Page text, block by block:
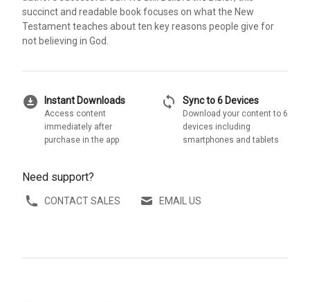
succinct and readable book focuses on what the New
Testament teaches about ten key reasons people give for
not believing in God.
download_for_offline Instant Downloads
Access content
immediately after
purchase in the app
sync Sync to 6 Devices
Download your content to 6
devices including
smartphones and tablets
Need support?
CONTACT SALES EMAIL US